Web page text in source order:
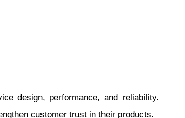
design, performance, and reliability.
customer trust in their products.